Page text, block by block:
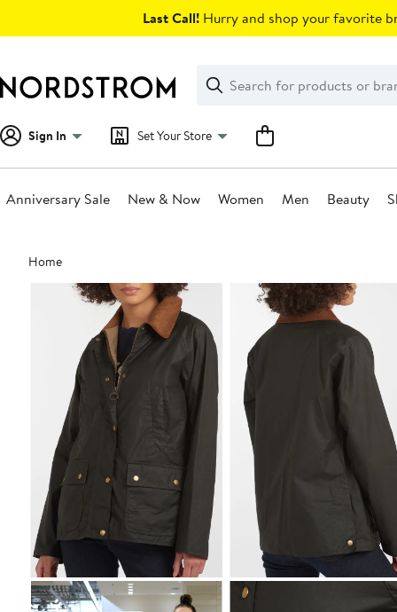
Last Call! Hurry and shop your favorite
Search
Clear
Clear
Search
Sign In Set Your Store
Anniversary Sale New & Now Women Men Beauty
Main
content
Home